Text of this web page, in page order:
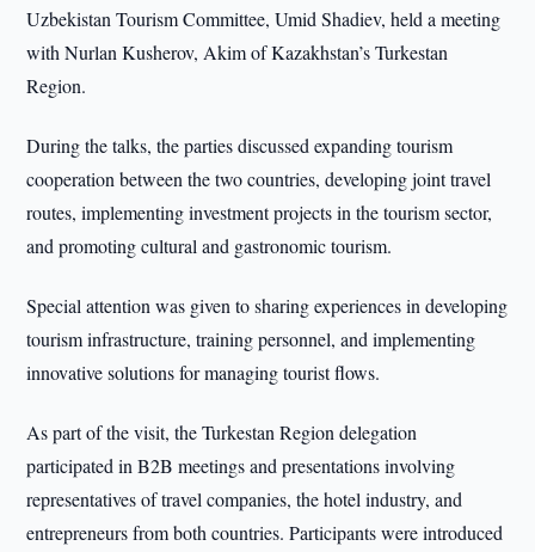
Uzbekistan Tourism Committee, Umid Shadiev, held a meeting
with Nurlan Kusherov, Akim of Kazakhstan’s Turkestan
Region.
During the talks, the parties discussed expanding tourism
cooperation between the two countries, developing joint travel
routes, implementing investment projects in the tourism sector,
and promoting cultural and gastronomic tourism.
Special attention was given to sharing experiences in developing
tourism infrastructure, training personnel, and implementing
innovative solutions for managing tourist flows.
As part of the visit, the Turkestan Region delegation
participated in B2B meetings and presentations involving
representatives of travel companies, the hotel industry, and
entrepreneurs from both countries. Participants were introduced